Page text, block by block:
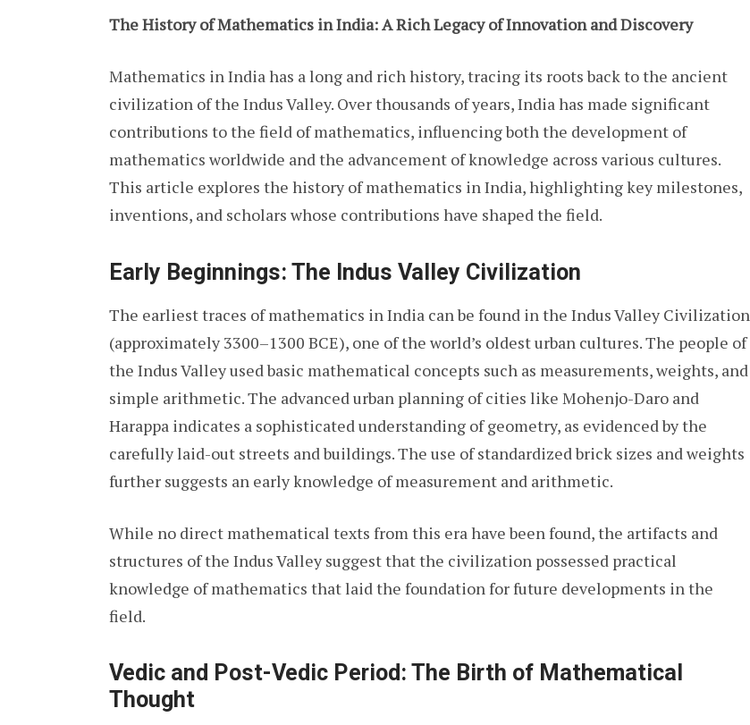
The History of Mathematics in India: A Rich Legacy of Innovation and Discovery
Mathematics in India has a long and rich history, tracing its roots back to the ancient
civilization of the Indus Valley. Over thousands of years, India has made significant
contributions to the field of mathematics, influencing both the development of
mathematics worldwide and the advancement of knowledge across various cultures.
This article explores the history of mathematics in India, highlighting key milestones,
inventions, and scholars whose contributions have shaped the field.
Early Beginnings: The Indus Valley Civilization
The earliest traces of mathematics in India can be found in the Indus Valley Civilization
(approximately 3300–1300 BCE), one of the world’s oldest urban cultures. The people of
the Indus Valley used basic mathematical concepts such as measurements, weights, and
simple arithmetic. The advanced urban planning of cities like Mohenjo-Daro and
Harappa indicates a sophisticated understanding of geometry, as evidenced by the
carefully laid-out streets and buildings. The use of standardized brick sizes and weights
further suggests an early knowledge of measurement and arithmetic.
While no direct mathematical texts from this era have been found, the artifacts and
structures of the Indus Valley suggest that the civilization possessed practical
knowledge of mathematics that laid the foundation for future developments in the
field.
Vedic and Post-Vedic Period: The Birth of Mathematical
Thought